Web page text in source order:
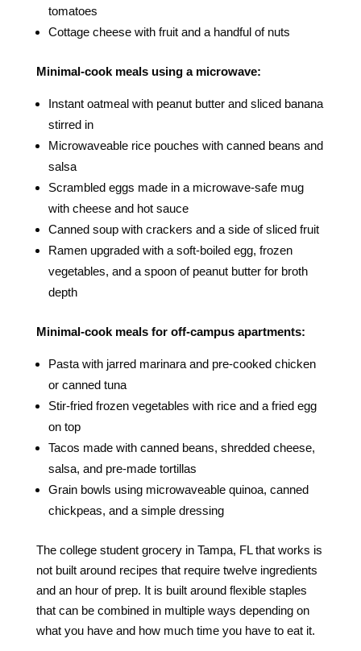
tomatoes
Cottage cheese with fruit and a handful of nuts
Minimal-cook meals using a microwave:
Instant oatmeal with peanut butter and sliced banana
stirred in
Microwaveable rice pouches with canned beans and
salsa
Scrambled eggs made in a microwave-safe mug
with cheese and hot sauce
Canned soup with crackers and a side of sliced fruit
Ramen upgraded with a soft-boiled egg, frozen
vegetables, and a spoon of peanut butter for broth
depth
Minimal-cook meals for off-campus apartments:
Pasta with jarred marinara and pre-cooked chicken
or canned tuna
Stir-fried frozen vegetables with rice and a fried egg
on top
Tacos made with canned beans, shredded cheese,
salsa, and pre-made tortillas
Grain bowls using microwaveable quinoa, canned
chickpeas, and a simple dressing
The college student grocery in Tampa, FL that works is
not built around recipes that require twelve ingredients
and an hour of prep. It is built around flexible staples
that can be combined in multiple ways depending on
what you have and how much time you have to eat it.